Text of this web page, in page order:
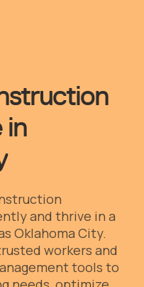
in
and thrive in a
Oklahoma City.
workers and
tools to